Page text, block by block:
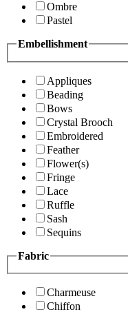
Ombre
Pastel
Embellishment
Appliques
Beading
Bows
Crystal Brooch
Embroidered
Feather
Flower(s)
Fringe
Lace
Ruffle
Sash
Sequins
Fabric
Charmeuse
Chiffon